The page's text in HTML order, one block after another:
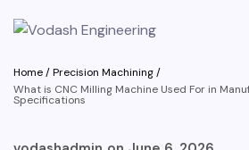
Home/Precision Machining/
What is CNC Milling Machine Used For in
Specifications